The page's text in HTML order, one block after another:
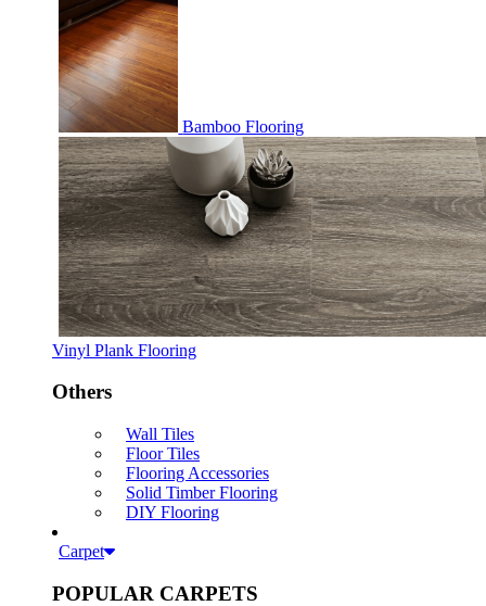
Bamboo Flooring
Vinyl Plank Flooring
Others
Wall Tiles
Floor Tiles
Flooring Accessories
Solid Timber Flooring
DIY Flooring
Carpet
POPULAR CARPETS